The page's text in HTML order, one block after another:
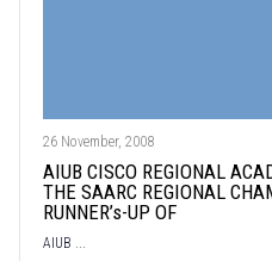
26 November, 2008
AIUB CISCO REGIONAL
THE SAARC REGIONAL
RUNNER’s-UP OF
AIUB ...